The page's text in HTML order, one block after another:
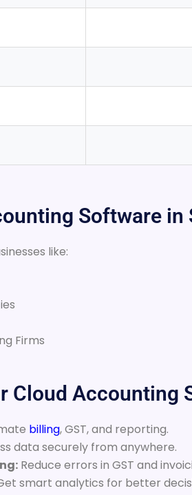
Software in
like:
Firms
Cloud Accounting
billing, GST, and reporting.
data securely from anywhere.
Reduce errors in GST and
smart analytics for better